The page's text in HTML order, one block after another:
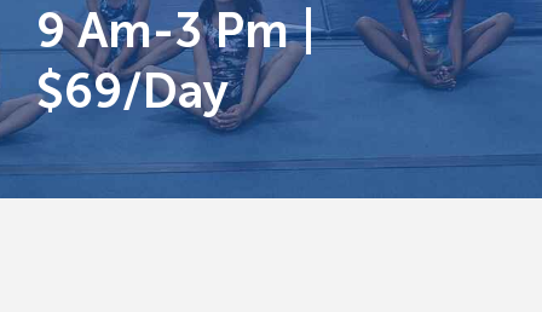
9 Am-3 Pm |
$69/day